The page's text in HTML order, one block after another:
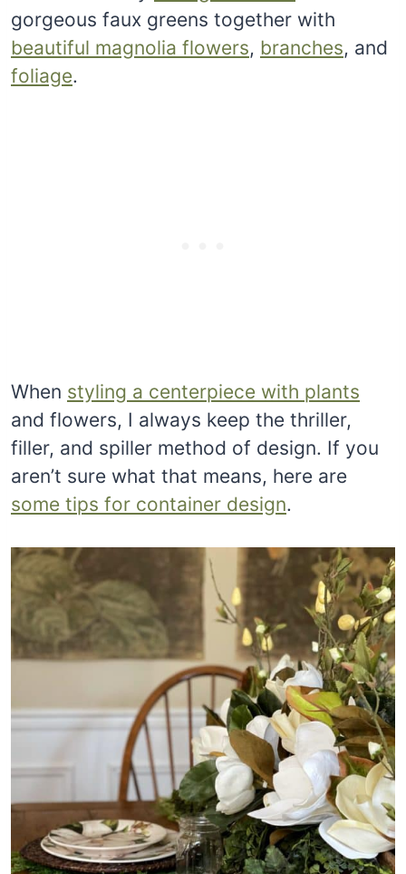
gorgeous faux greens together with
beautiful magnolia flowers, branches, and
foliage.
When styling a centerpiece with plants
and flowers, I always keep the thriller,
filler, and spiller method of design. If you
aren’t sure what that means, here are
some tips for container design.